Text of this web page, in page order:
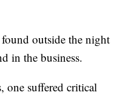
outside the night
in the business.
suffered critical